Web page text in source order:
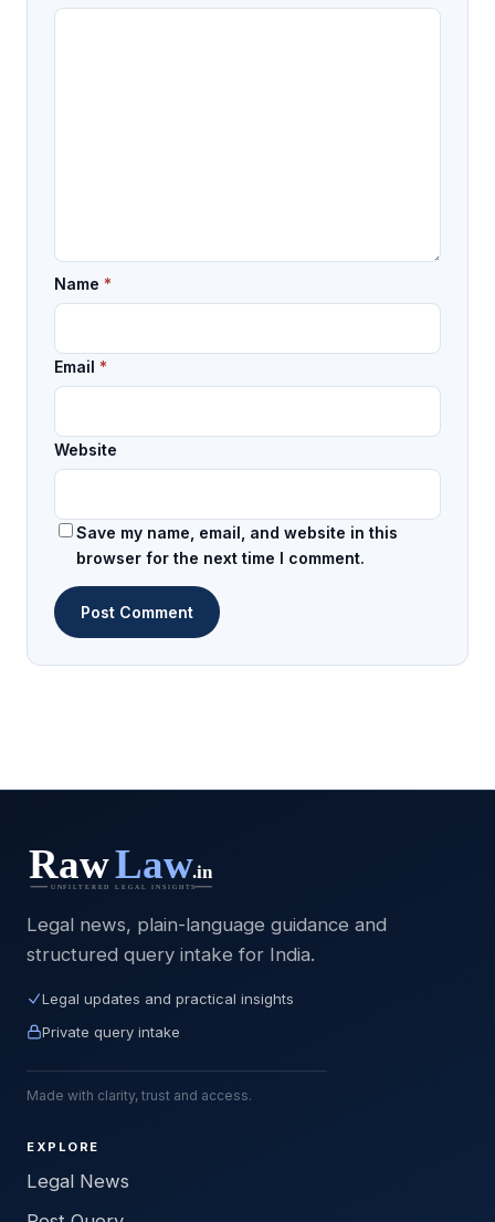
Name *
Email *
Website
Save my name, email, and website in this
browser for the next time I comment.
Legal news, plain-language guidance and
structured query intake for India.
Legal updates and practical insights
Private query intake
Made with clarity, trust and access.
EXPLORE
Legal News